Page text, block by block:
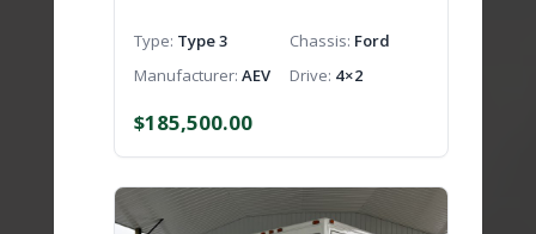
Type Type 3 Chassis Ford
Manufacturer AEV Drive 4×2
$185,500.00